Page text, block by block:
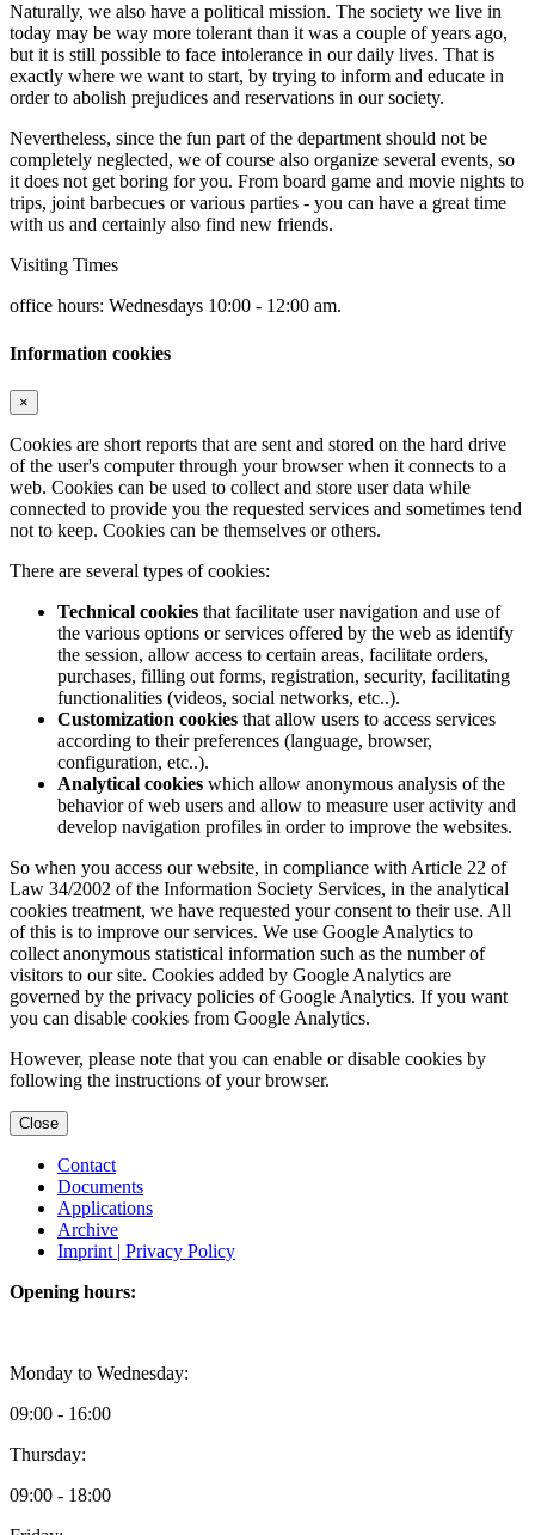
Naturally, we also have a political mission. The society we live in
today may be way more tolerant than it was a couple of years ago,
but it is still possible to face intolerance in our daily lives. That is
exactly where we want to start, by trying to inform and educate in
order to abolish prejudices and reservations in our society.
Nevertheless, since the fun part of the department should not be
completely neglected, we of course also organize several events, so
it does not get boring for you. From board game and movie nights to
trips, joint barbecues or various parties - you can have a great time
with us and certainly also find new friends.
Visiting Times
office hours: Wednesdays 10:00 - 12:00 am.
Information cookies
×
Cookies are short reports that are sent and stored on the hard drive
of the user's computer through your browser when it connects to a
web. Cookies can be used to collect and store user data while
connected to provide you the requested services and sometimes tend
not to keep. Cookies can be themselves or others.
There are several types of cookies:
Technical cookies that facilitate user navigation and use of
the various options or services offered by the web as identify
the session, allow access to certain areas, facilitate orders,
purchases, filling out forms, registration, security, facilitating
functionalities (videos, social networks, etc..).
Customization cookies that allow users to access services
according to their preferences (language, browser,
configuration, etc..).
Analytical cookies which allow anonymous analysis of the
behavior of web users and allow to measure user activity and
develop navigation profiles in order to improve the websites.
So when you access our website, in compliance with Article 22 of
Law 34/2002 of the Information Society Services, in the analytical
cookies treatment, we have requested your consent to their use. All
of this is to improve our services. We use Google Analytics to
collect anonymous statistical information such as the number of
visitors to our site. Cookies added by Google Analytics are
governed by the privacy policies of Google Analytics. If you want
you can disable cookies from Google Analytics.
However, please note that you can enable or disable cookies by
following the instructions of your browser.
Close
Contact
Documents
Applications
Archive
Imprint | Privacy Policy
Opening hours:
Monday to Wednesday:
09:00 - 16:00
Thursday:
09:00 - 18:00